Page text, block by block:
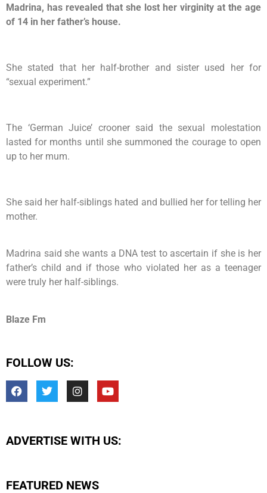
Madrina, has revealed that she lost her virginity at the age
of 14 in her father’s house.
She stated that her half-brother and sister used her for
“sexual experiment.”
The ‘German Juice’ crooner said the sexual molestation
lasted for months until she summoned the courage to open
up to her mum.
She said her half-siblings hated and bullied her for telling her
mother.
Madrina said she wants a DNA test to ascertain if she is her
father’s child and if those who violated her as a teenager
were truly her half-siblings.
Blaze Fm
FOLLOW US:
ADVERTISE WITH US:
FEATURED NEWS